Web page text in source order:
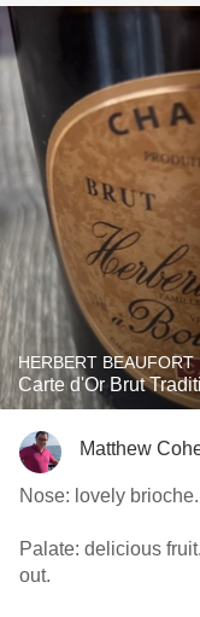
HERBERT BEAUFORT
Carte d'Or Brut
Matthew
Palate: delicious fruit. Clean. Long. A nice bit of rs to round
out.